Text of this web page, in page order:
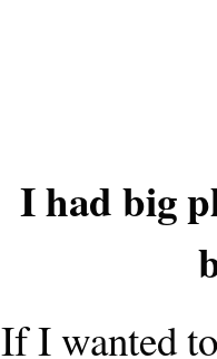
I had big
If I wanted